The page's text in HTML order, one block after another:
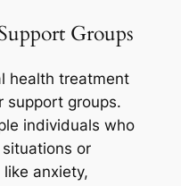
Groups
health treatment
support groups.
individuals who
or
anxiety,